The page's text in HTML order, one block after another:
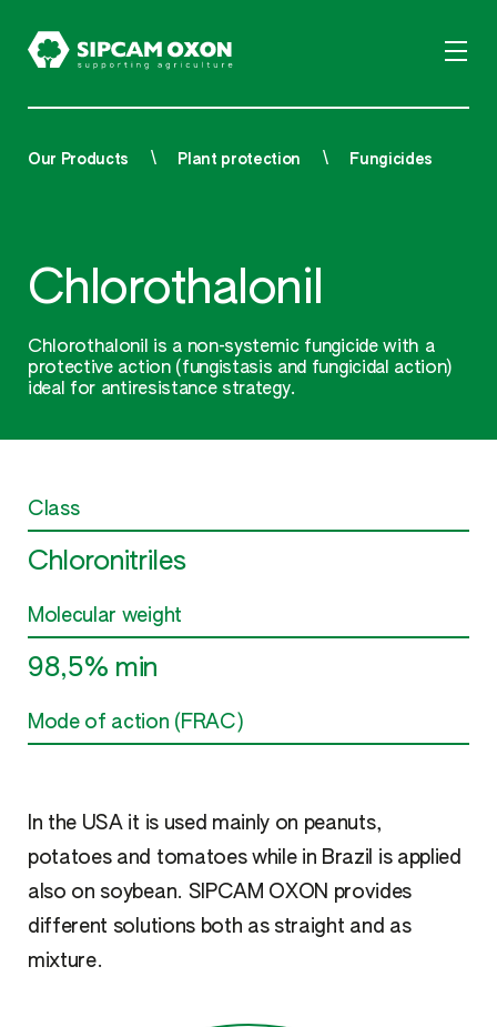
Our Products Plant protection Fungicides
Chlorothalonil
Chlorothalonil is a non-systemic fungicide with a
protective action (fungistasis and fungicidal action)
ideal for antiresistance strategy.
Class
Chloronitriles
Molecular weight
98,5% min
Mode of action (FRAC)
In the USA it is used mainly on peanuts,
potatoes and tomatoes while in Brazil is applied
also on soybean. SIPCAM OXON provides
different solutions both as straight and as
mixture.